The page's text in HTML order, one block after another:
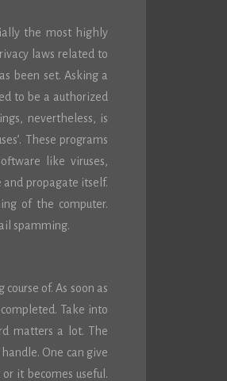
the most highly
laws related to
been set. Asking a
to be a authorized
nevertheless, is
These programs
like viruses,
and propagate itself.
of the computer.
spamming.
of. As soon as
Take into
matters a lot. The
One can give
it becomes useful.